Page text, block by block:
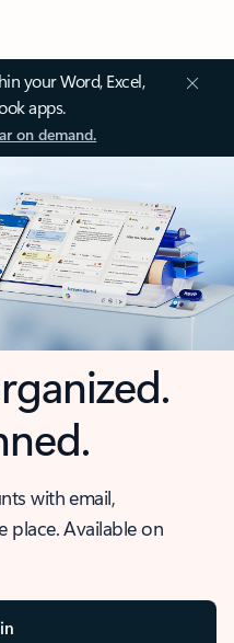
your Word, Excel,
apps.
on demand.
with email,
place. Available on